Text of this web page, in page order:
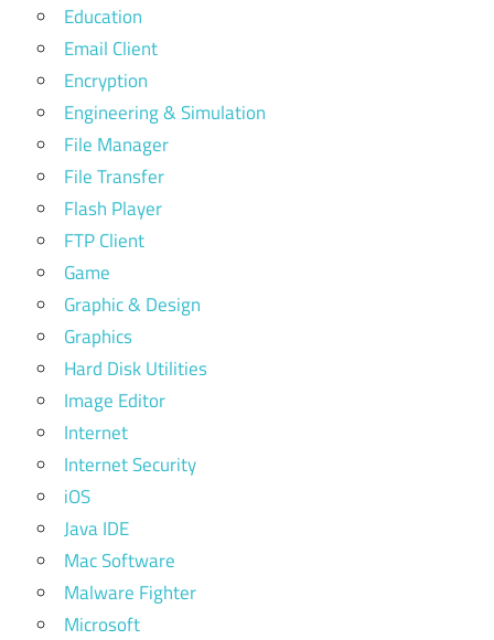
Education
Email Client
Encryption
Engineering & Simulation
File Manager
File Transfer
Flash Player
FTP Client
Game
Graphic & Design
Graphics
Hard Disk Utilities
Image Editor
Internet
Internet Security
iOS
Java IDE
Mac Software
Malware Fighter
Microsoft